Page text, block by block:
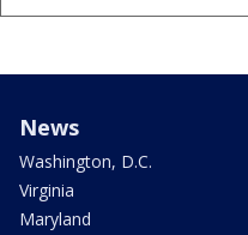
News
Washington, D.C.
Virginia
Maryland